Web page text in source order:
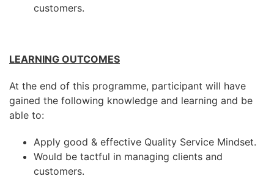
customers.
LEARNING OUTCOMES
At the end of this programme, participant will have
gained the following knowledge and learning and be
able to:
Apply good & effective Quality Service Mindset.
Would be tactful in managing clients and
customers.